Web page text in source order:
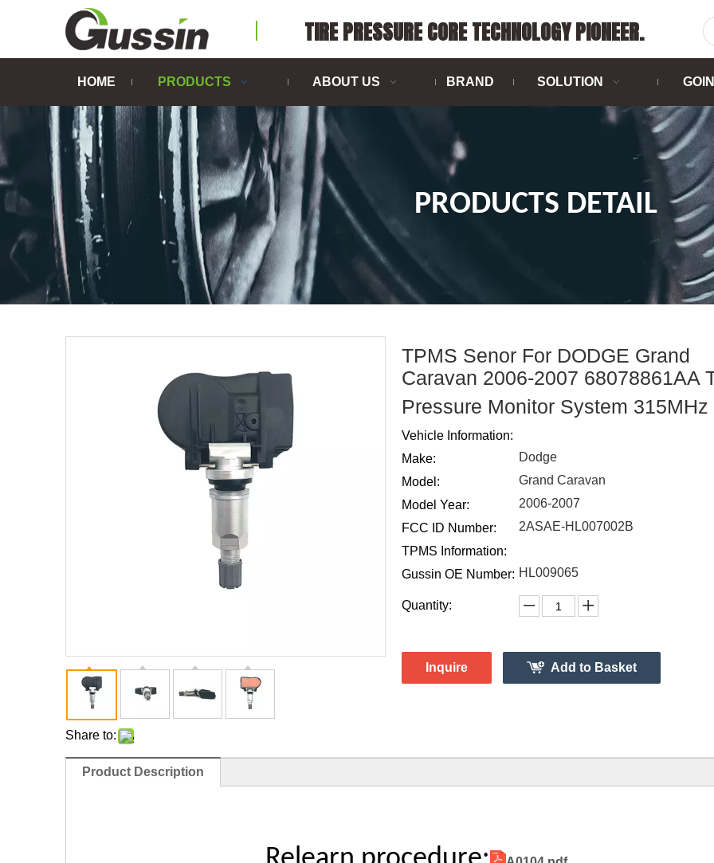
TIRE PRESSURE CORE TECHNOLOGY PIONEER.
HOME PRODUCTS ABOUT US BRAND SOLUTION
PRODUCTS DETAIL
Share to:
TPMS Senor For DODGE Grand
Caravan 2006-2007 68078861AA
Pressure Monitor System 315MHz
Vehicle Information:
Make:
Dodge
Model:
Grand Caravan
Model Year:
2006-2007
FCC ID Number:
2ASAE-HL007002B
TPMS Information:
Gussin OE Number: HL009065
Quantity:
Inquire Add to Basket
Product Description